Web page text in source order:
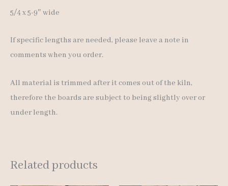
5/4 x 5-9″ wide
If specific lengths are needed, please leave a note in
comments when you order.
All material is trimmed after it comes out of the kiln,
therefore the boards are subject to being slightly over or
under length.
Related products